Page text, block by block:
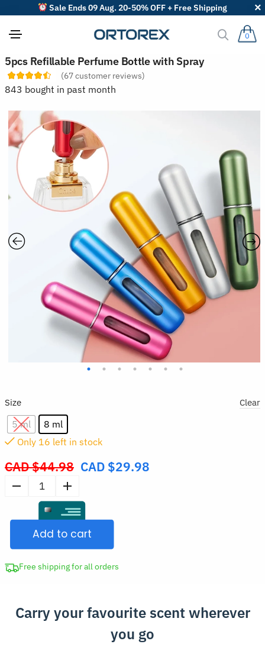
Sale Ends 09 Aug. 20-50% OFF + Free Shipping
0
5pcs Refillable Perfume Bottle with Spray
(67customer reviews)
843 bought in past month
Size
5 ml 8 ml
Clear
CAD $44.98 Original
CAD
$44.98.
CAD $29.98
Only 15 left in stock
Refillable
Perfume
with
Spray
Add to cart
Free shipping for all orders
Carry your favourite scent wherever
you go
S
o
r
t
v
i
e
w